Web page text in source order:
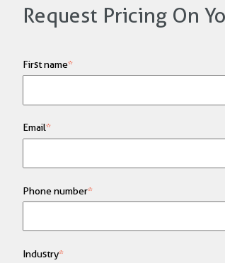
Request Pricing On
First name*
Email*
Phone number*
Industry*